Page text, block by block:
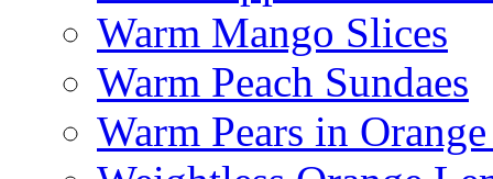
Warm Mango Slices
Warm Peach Sundaes
Warm Pears in